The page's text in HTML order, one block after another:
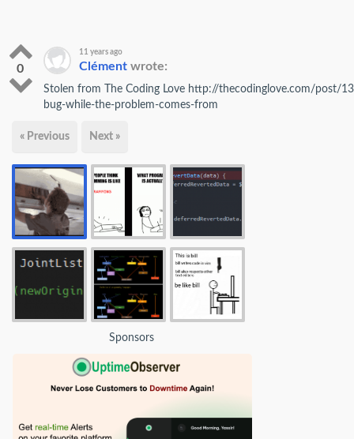
0
11 years ago
Clément wrote:
Stolen from The Coding Love http://thecodinglove.com/post/
bug-while-the-problem-comes-from
« Previous Next »
Sponsors